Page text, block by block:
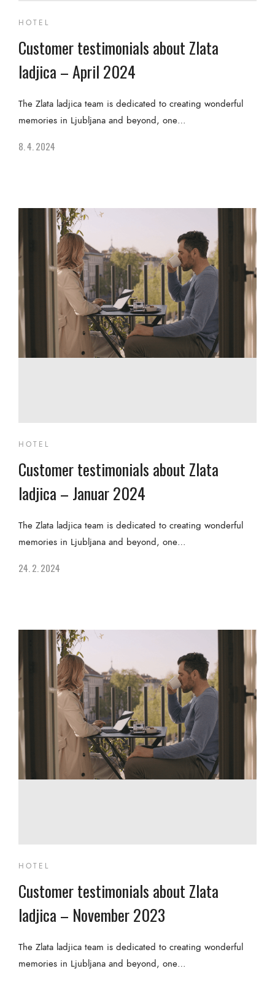
HOTEL
Customer testimonials about Zlata
ladjica – April 2024
The Zlata ladjica team is dedicated to creating wonderful
memories in Ljubljana and beyond, one…
8. 4. 2024
HOTEL
Customer testimonials about Zlata
ladjica – Januar 2024
The Zlata ladjica team is dedicated to creating wonderful
memories in Ljubljana and beyond, one…
24. 2. 2024
HOTEL
Customer testimonials about Zlata
ladjica – November 2023
The Zlata ladjica team is dedicated to creating wonderful
memories in Ljubljana and beyond, one…